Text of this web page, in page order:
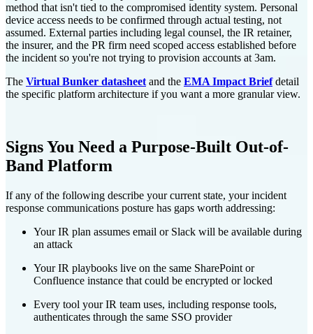
method that isn't tied to the compromised identity system. Personal
device access needs to be confirmed through actual testing, not
assumed. External parties including legal counsel, the IR retainer,
the insurer, and the PR firm need scoped access established before
the incident so you're not trying to provision accounts at 3am.
The Virtual Bunker datasheet and the EMA Impact Briefdetail
the specific platform architecture if you want a more granular view.
Signs You Need a Purpose-Built Out-of-
Band Platform
If any of the following describe your current state, your incident
response communications posture has gaps worth addressing:
Your IR plan assumes email or Slack will be available during
an attack
Your IR playbooks live on the same SharePoint or
Confluence instance that could be encrypted or locked
Every tool your IR team uses, including response tools,
authenticates through the same SSO provider